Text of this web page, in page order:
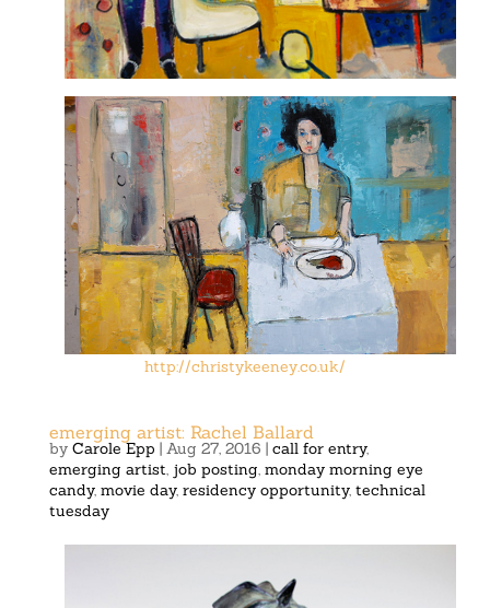
http://christykeeney.co.uk/
emerging artist: Rachel Ballard
by Carole Epp | Aug 27, 2016 | call for entry,
emerging artist, job posting, monday morning eye
candy, movie day, residency opportunity, technical
tuesday